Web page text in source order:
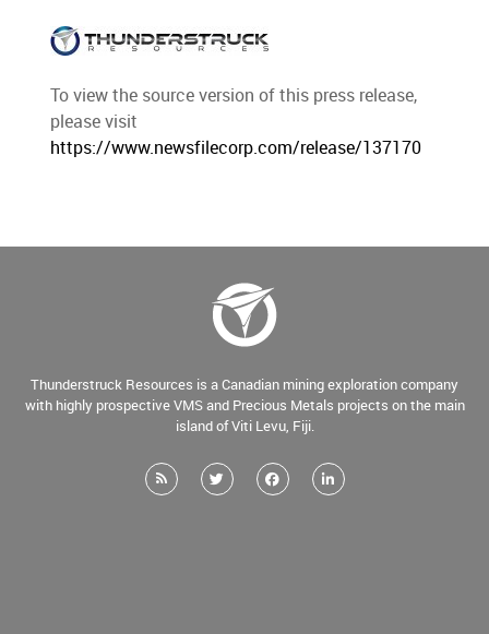
To view the source version of this press release,
please visit
https://www.newsfilecorp.com/release/137170
Thunderstruck Resources is a Canadian mining exploration company
with highly prospective VMS and Precious Metals projects on the main
island of Viti Levu, Fiji.